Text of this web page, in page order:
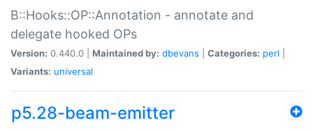
B::Hooks::OP::Annotation - annotate and
delegate hooked OPs
Version: 0.440.0 | Maintained by: dbevans Categories: perl
Variants: universal
p5.28-beam-emitter